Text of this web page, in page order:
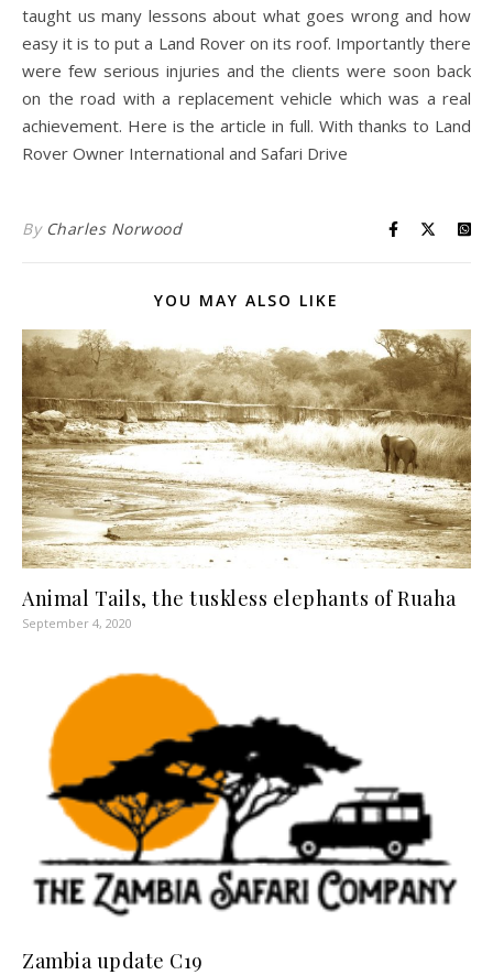
taught us many lessons about what goes wrong and how
easy it is to put a Land Rover on its roof. Importantly there
were few serious injuries and the clients were soon back
on the road with a replacement vehicle which was a real
achievement. Here is the article in full. With thanks to Land
Rover Owner International and Safari Drive
By Charles Norwood
YOU MAY ALSO LIKE
Animal Tails, the tuskless elephants of Ruaha
September 4, 2020
Zambia update C19